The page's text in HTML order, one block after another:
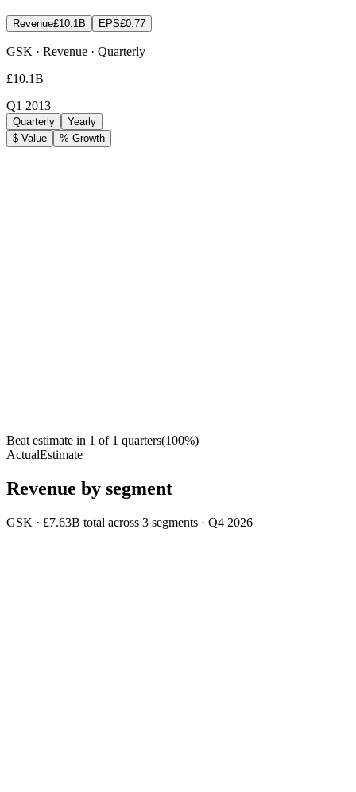
Revenue£10.1B EPS£0.77
GSK · Revenue · Quarterly
£10.1B
Q1 2013
Quarterly
Yearly
$ Value
% Growth
Beat estimate in 1 of 1 quarters(100%)
ActualEstimate
Revenue by segment
GSK · £7.63B total across 3 segments · Q4 2026